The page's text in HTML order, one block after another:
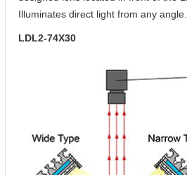
Illuminates direct light from any angle.
LDL2-74X30